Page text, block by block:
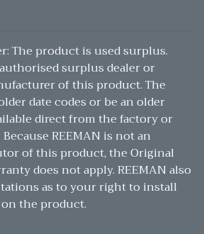
The product is used surplus.
surplus dealer or
of this product. The
date codes or be an older
direct from the factory or
REEMAN is not an
of this product, the Original
does not apply. REEMAN also
as to your right to install
the product.